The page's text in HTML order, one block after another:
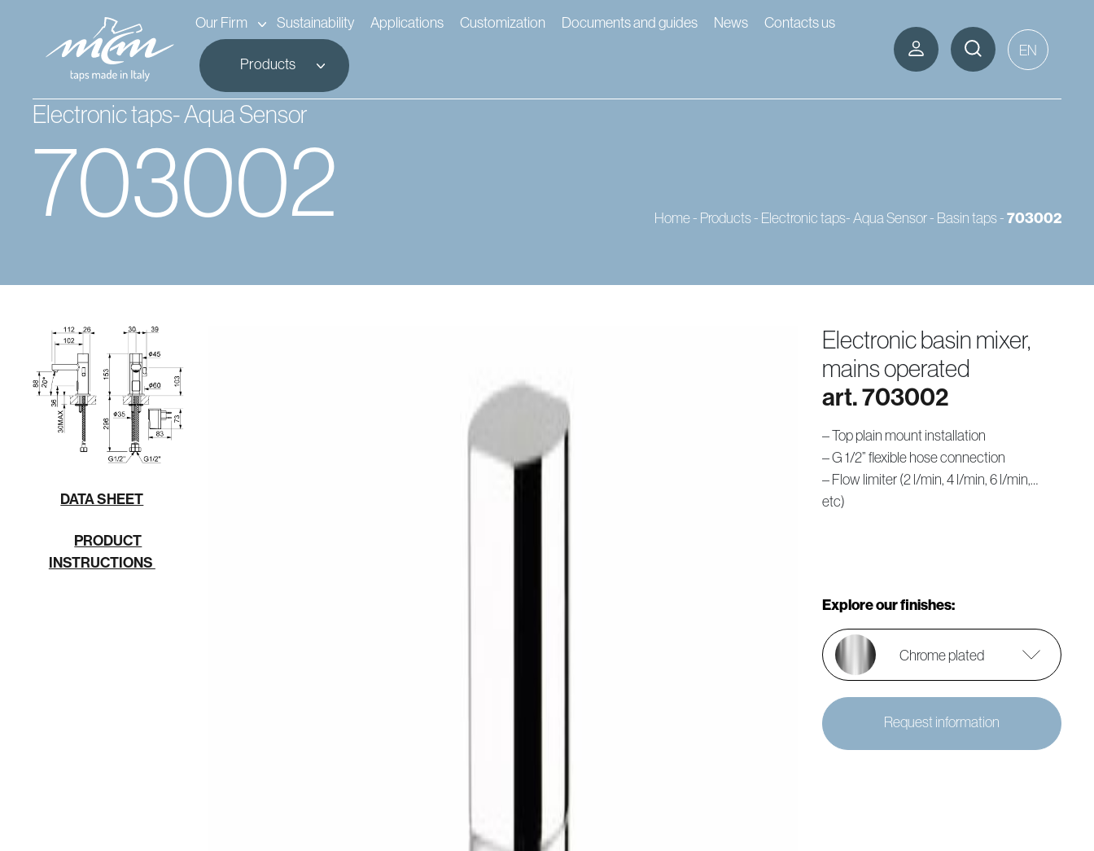
Our Firm Sustainability Applications Customization Documents and guides News Contacts us
Products
EN
Electronic taps- Aqua Sensor
703002 Home- Products- Electronic taps- Aqua Sensor- Basin taps-703002
DATA SHEET
PRODUCT
INSTRUCTIONS
electronic basin mixer,
mains operated
art. 703002
– Top plain mount installation
– G 1/2” flexible hose connection
– Flow limiter (2 l/min, 4 l/min, 6 l/min,…
etc)
Explore our finishes:
Chrome plated
Request information